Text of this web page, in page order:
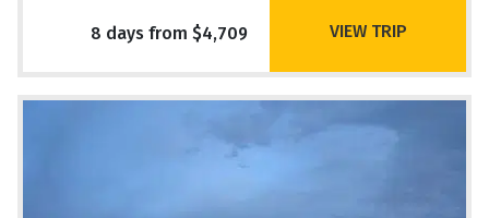
8 days from $4,709 VIEW TRIP